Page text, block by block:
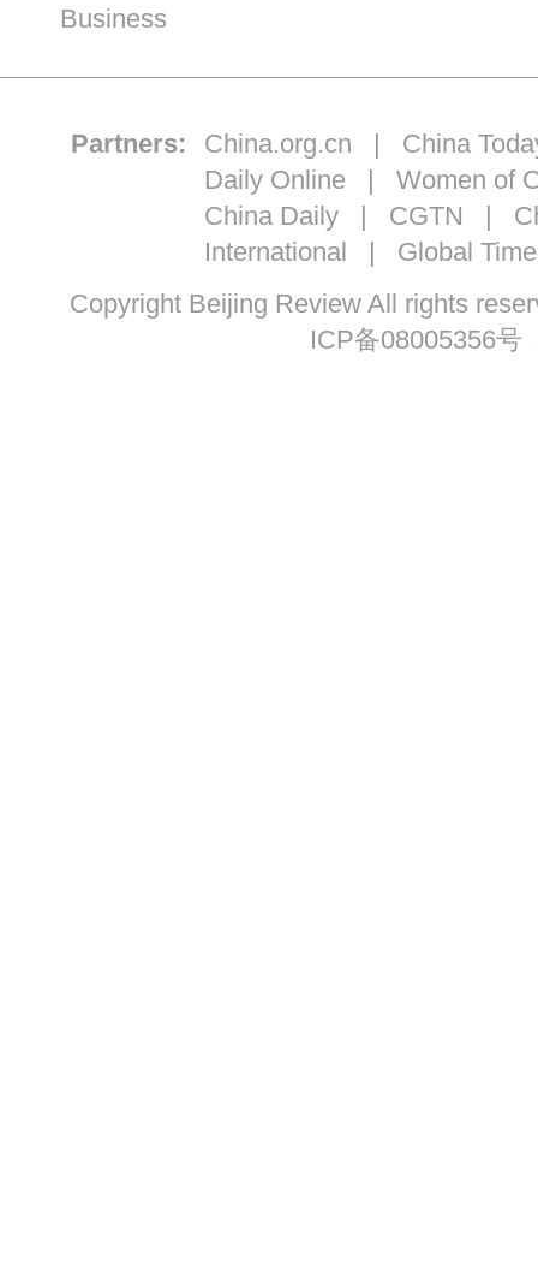
Business
Partners: China.org.cn | China
Daily Online | Women of
China Daily| CGTN |
International | Global
Copyright Beijing Review All rights
ICP备08005356号